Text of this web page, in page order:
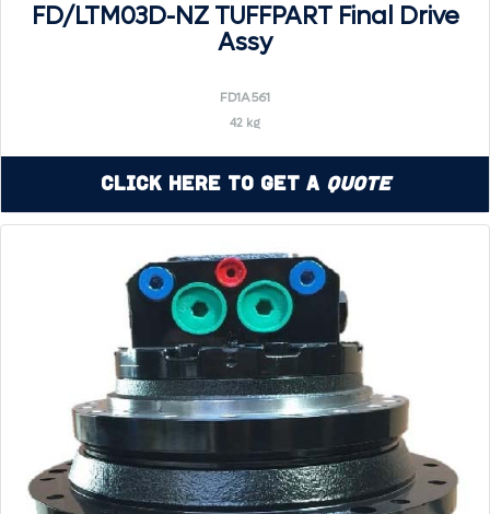
FD/LTM03D-NZ TUFFPART Final Drive
Assy
FD1A561
42 kg
Click Here to Get a Quote